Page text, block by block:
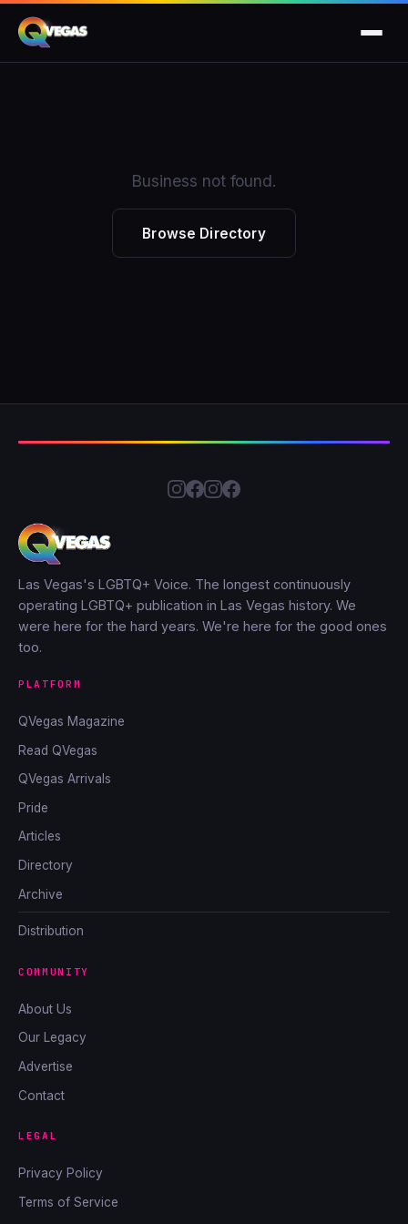
Business not found.
Browse Directory
Las Vegas's LGBTQ+ Voice. The longest continuously
operating LGBTQ+ publication in Las Vegas history. We
were here for the hard years. We're here for the good ones
too.
PLATFORM
QVegas Magazine
Read QVegas
QVegas Arrivals
Pride
Articles
Directory
Archive
Distribution
COMMUNITY
About Us
Our Legacy
Advertise
Contact
LEGAL
Privacy Policy
Terms of Service